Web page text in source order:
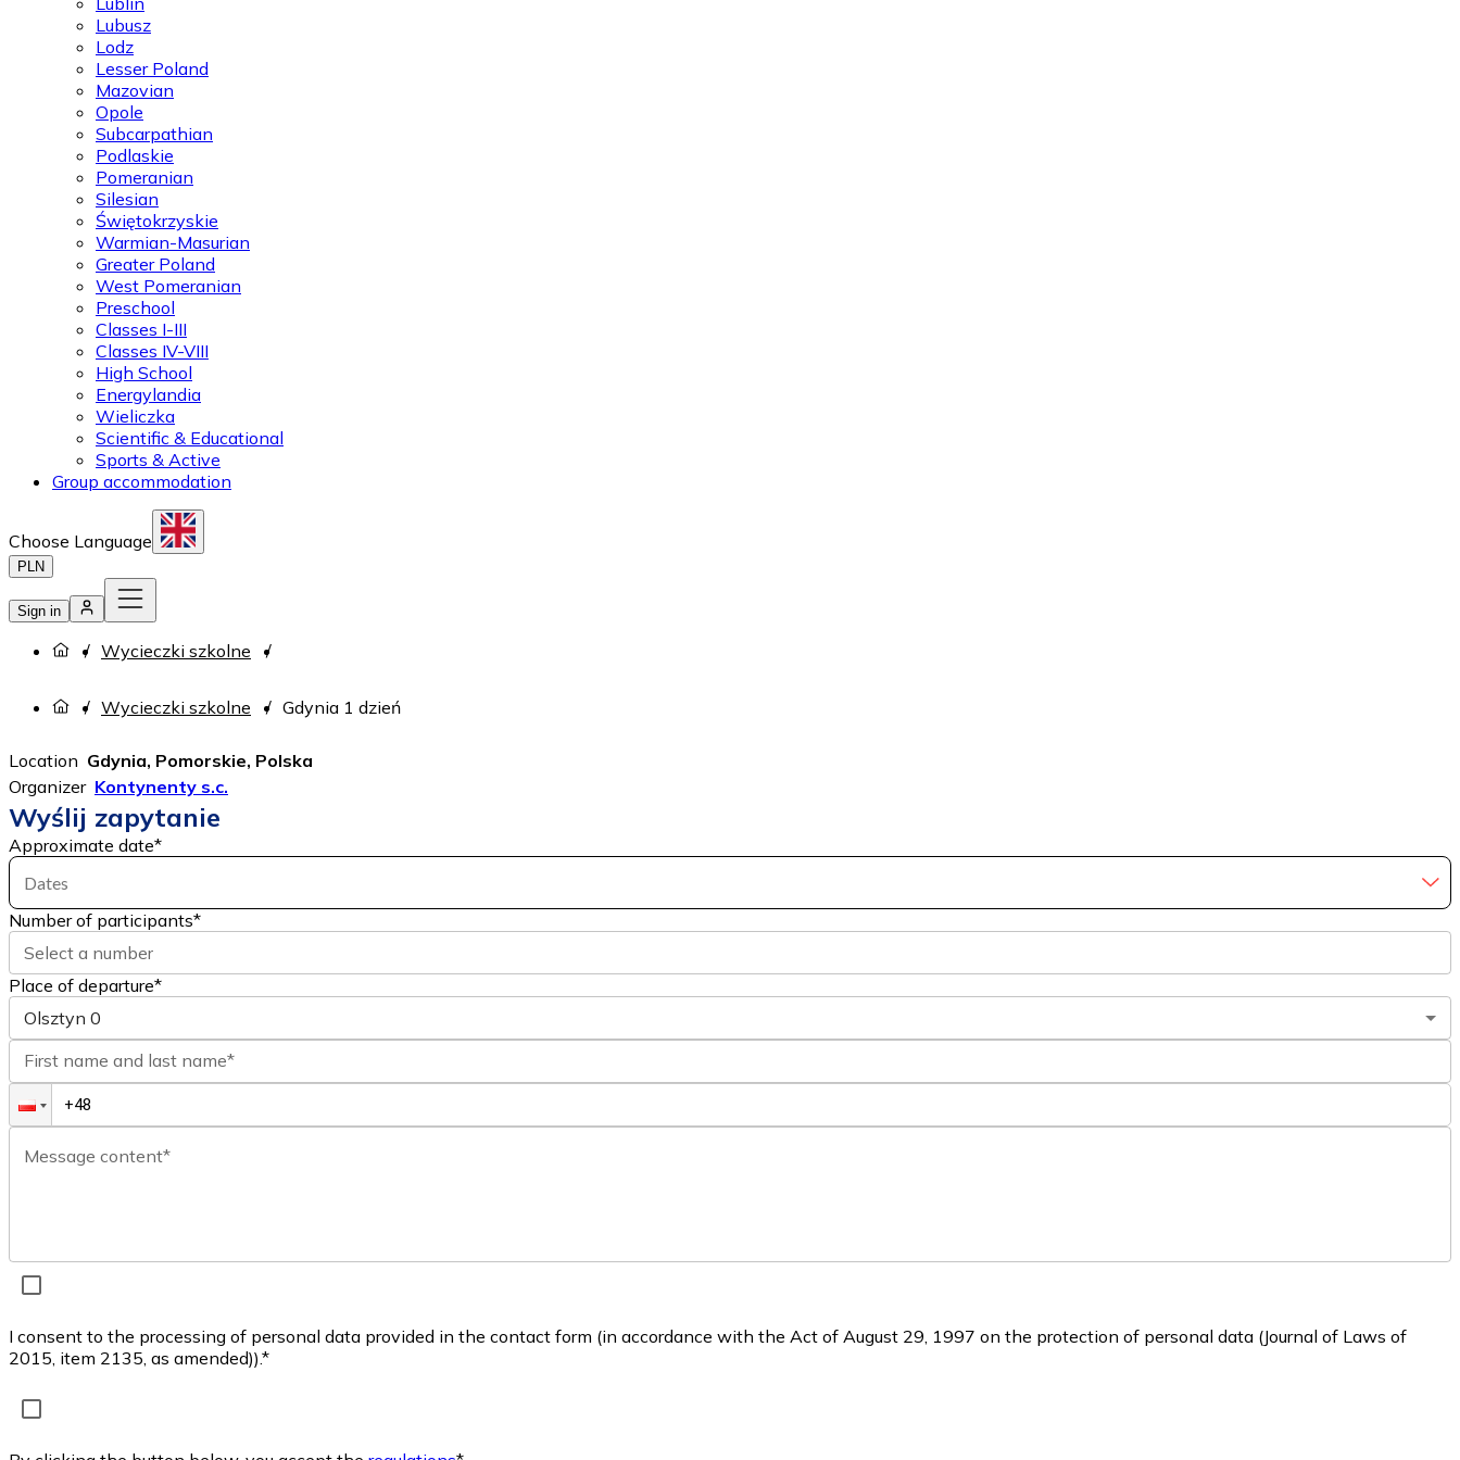
Lubusz
Lodz
Lesser Poland
Mazovian
Opole
Subcarpathian
Podlaskie
Pomeranian
Silesian
Świętokrzyskie
Warmian-Masurian
Greater Poland
West Pomeranian
Preschool
Classes I-III
Classes IV-VIII
High School
Energylandia
Wieliczka
Scientific & Educational
Sports & Active
Group accommodation
Choose Language
PLN
Sign in
Wycieczki szkolne
Wycieczki szkolne Gdynia 1 dzień
Location Gdynia, Pomorskie, Polska
Organizer Kontynenty s.c.
Wyślij zapytanie
Approximate date*
Dates
Number of participants*
Select a number
Place of departure*
Olsztyn 0
First name and last name*
Message content*
I consent to the processing of personal data provided in the contact form (in accordance with the Act of August 29, 1997 on the protection of personal data (Journal of Laws of
2015, item 2135, as amended)).*